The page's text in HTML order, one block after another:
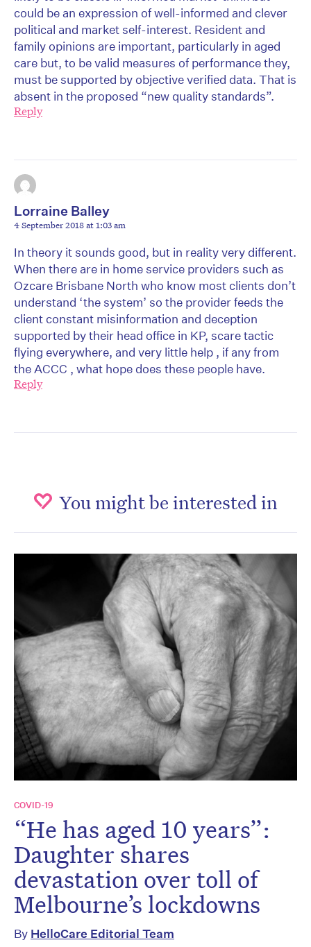
could be an expression of well-informed and clever
political and market self-interest. Resident and
family opinions are important, particularly in aged
care but, to be valid measures of performance they,
must be supported by objective verified data. That is
absent in the proposed “new quality standards”.
Reply
Lorraine Balley
4 September 2018 at 1:03 am
In theory it sounds good, but in reality very different.
When there are in home service providers such as
Ozcare Brisbane North who know most clients don’t
understand ‘the system’ so the provider feeds the
client constant misinformation and deception
supported by their head office in KP, scare tactic
flying everywhere, and very little help , if any from
the ACCC , what hope does these people have.
Reply
You might be interested in
COVID-19
“He has aged 10 years”:
Daughter shares
devastation over toll of
Melbourne’s lockdowns
By HelloCare Editorial Team